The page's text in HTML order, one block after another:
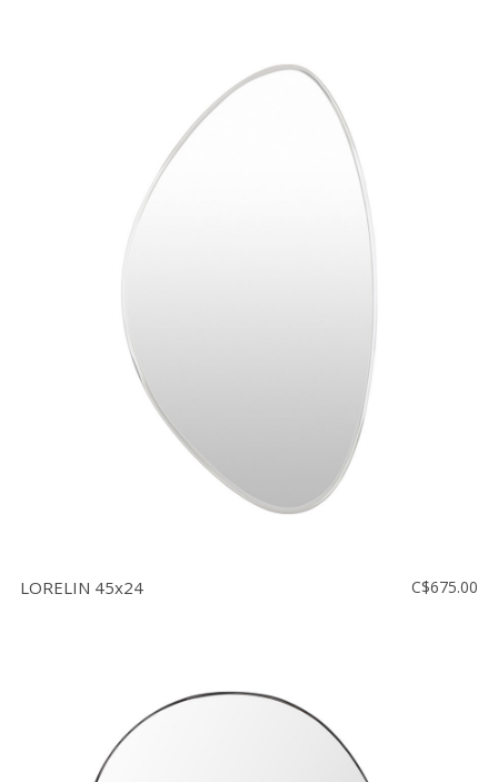
LORELIN 45x24 C$675.00